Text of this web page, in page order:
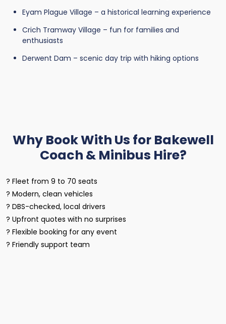
Eyam Plague Village – a historical learning experience
Crich Tramway Village – fun for families and
enthusiasts
Derwent Dam – scenic day trip with hiking options
Why Book With Us for Bakewell
Coach & Minibus Hire?
? Fleet from 9 to 70 seats
? Modern, clean vehicles
? DBS-checked, local drivers
? Upfront quotes with no surprises
? Flexible booking for any event
? Friendly support team